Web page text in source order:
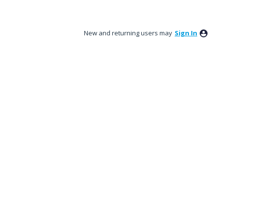
New and returning users may Sign In